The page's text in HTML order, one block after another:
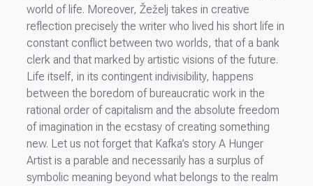
world of life. Moreover, Žeželj takes in creative
reflection precisely the writer who lived his short life in
constant conflict between two worlds, that of a bank
clerk and that marked by artistic visions of the future.
Life itself, in its contingent indivisibility, happens
between the boredom of bureaucratic work in the
rational order of capitalism and the absolute freedom
of imagination in the ecstasy of creating something
new. Let us not forget that Kafka’s story A Hunger
Artist is a parable and necessarily has a surplus of
symbolic meaning beyond what belongs to the realm